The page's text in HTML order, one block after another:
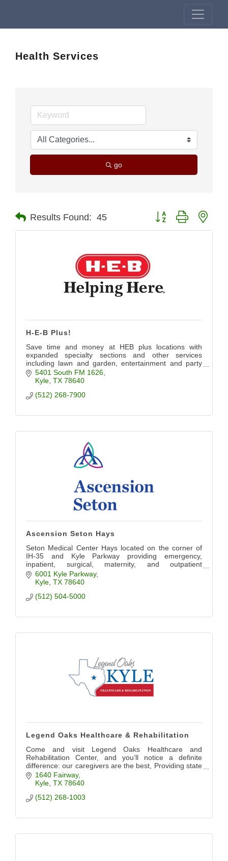
Health Services
go
Results Found: 45 Button group with
H-E-B Plus!
Save time and money at HEB plus locations with
expanded specialty sections and other services
including lawn and garden, entertainment and party
planning.
5401 South FM 1626
Kyle TX 78640
(512) 268-7900
Ascension Seton Hays
Seton Medical Center Hays located on the corner of
IH-35 and Kyle Parkway providing emergency,
inpatient, surgical, maternity, and outpatient
diagnostics, lab, imaging, and therapy services.
6001 Kyle Parkway
Kyle TX 78640
(512) 504-5000
Legend Oaks Healthcare & Rehabilitation
Come and visit Legend Oaks Healthcare and
Rehabilitation Center, and you’ll notice a definite
difference: our caregivers are the best, Providing state
of the art care for our community
1640 Fairway
Kyle TX 78640
(512) 268-1003